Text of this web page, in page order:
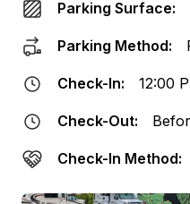
Parking Surface:
Parking Method:
Check-In: 12:00
Check-Out:
Check-In Method: